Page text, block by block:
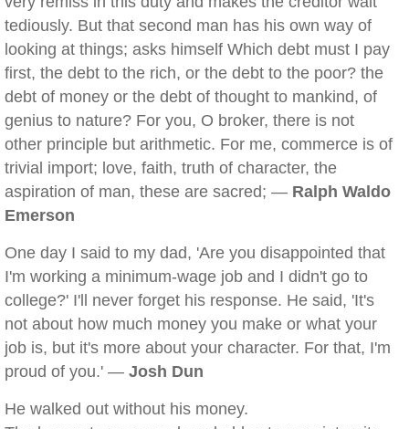
tediously. But that second man has his own way of
looking at things; asks himself Which debt must I pay
first, the debt to the rich, or the debt to the poor? the
debt of money or the debt of thought to mankind, of
genius to nature? For you, O broker, there is not
other principle but arithmetic. For me, commerce is of
trivial import; love, faith, truth of character, the
aspiration of man, these are sacred; — Ralph Waldo
Emerson
One day I said to my dad, 'Are you disappointed that
I'm working a minimum-wage job and I didn't go to
college?' I'll never forget his response. He said, 'It's
not about how much money you make or what your
job is, but it's more about your character. For that, I'm
proud of you.' — Josh Dun
He walked out without his money.